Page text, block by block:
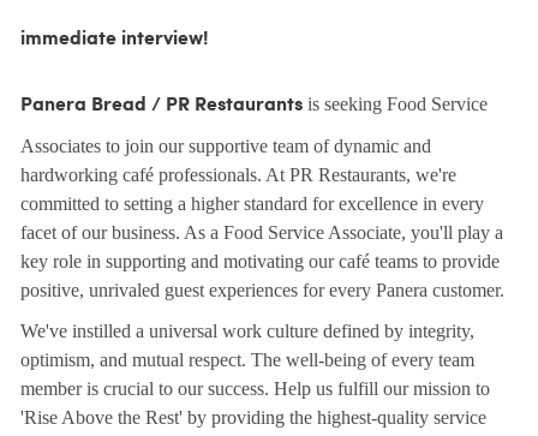
immediate interview!
Panera Bread / PR Restaurantsis seeking Food Service
Associates to join our supportive team of dynamic and
hardworking café professionals. At PR Restaurants, we're
committed to setting a higher standard for excellence in every
facet of our business. As a Food Service Associate, you'll play a
key role in supporting and motivating our café teams to provide
positive, unrivaled guest experiences for every Panera customer.
We've instilled a universal work culture defined by integrity,
optimism, and mutual respect. The well-being of every team
member is crucial to our success. Help us fulfill our mission to
'Rise Above the Rest' by providing the highest-quality service